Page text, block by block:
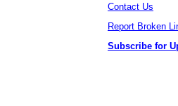
Contact Us
Report Broken
Subscribe for